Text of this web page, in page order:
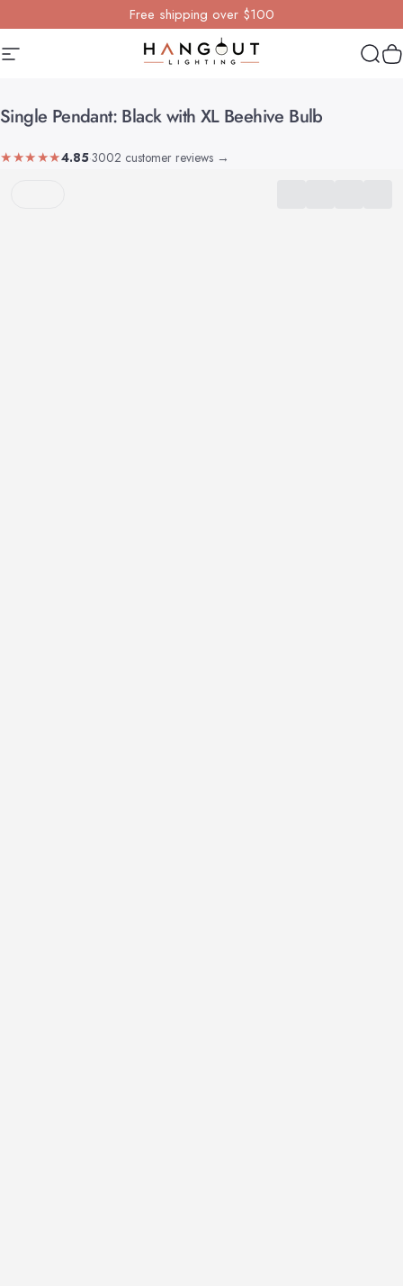
Free shipping over $100
Site navigation Hangout Lighting
Single Pendant: Blackwith XL Beehive Bulb
★★★★★4.85·3002 customer reviews →